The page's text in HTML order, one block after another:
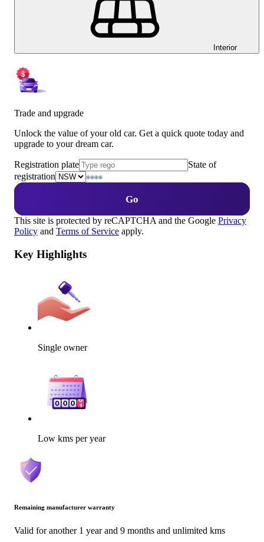
Interior
Trade and upgrade
Unlock the value of your old car. Get a quick quote today and
upgrade to your dream car.
Registration plate
State of
registration
Go
This site is protected by reCAPTCHA and the Google Privacy
Policy and Terms of Service apply.
Key Highlights
Single owner
Low kms per year
Remaining manufacturer warranty
Valid for another 1 year and 9 months and unlimited kms